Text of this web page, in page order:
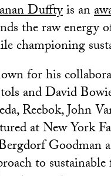
Dufftyis an
the raw energy
championing
for his
and David
Reebok, John
at New York
Goodman
to